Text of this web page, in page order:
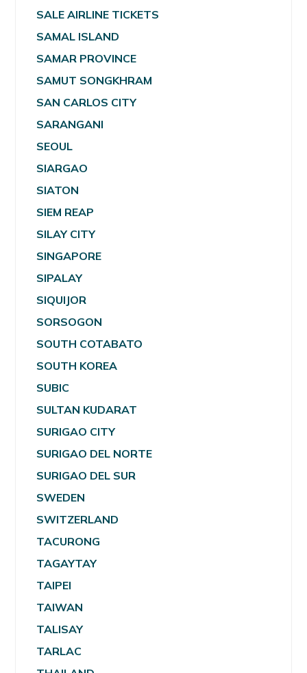
SALE AIRLINE TICKETS
SAMAL ISLAND
SAMAR PROVINCE
SAMUT SONGKHRAM
SAN CARLOS CITY
SARANGANI
SEOUL
SIARGAO
SIATON
SIEM REAP
SILAY CITY
SINGAPORE
SIPALAY
SIQUIJOR
SORSOGON
SOUTH COTABATO
SOUTH KOREA
SUBIC
SULTAN KUDARAT
SURIGAO CITY
SURIGAO DEL NORTE
SURIGAO DEL SUR
SWEDEN
SWITZERLAND
TACURONG
TAGAYTAY
TAIPEI
TAIWAN
TALISAY
TARLAC